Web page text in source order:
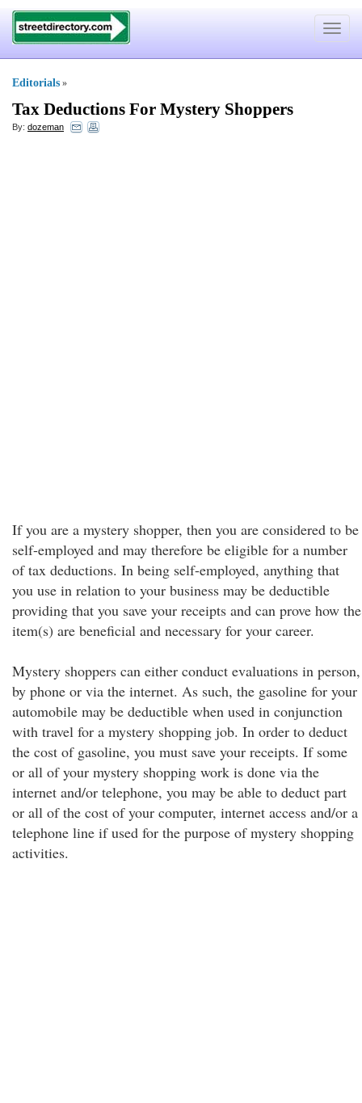
Toggle
Editorials »
Tax Deductions For Mystery Shoppers
By: dozeman
If you are a mystery shopper, then you are considered to be
self-employed and may therefore be eligible for a number
of tax deductions. In being self-employed, anything that
you use in relation to your business may be deductible
providing that you save your receipts and can prove how the
item(s) are beneficial and necessary for your career.
Mystery shoppers can either conduct evaluations in person,
by phone or via the internet. As such, the gasoline for your
automobile may be deductible when used in conjunction
with travel for a mystery shopping job. In order to deduct
the cost of gasoline, you must save your receipts. If some
or all of your mystery shopping work is done via the
internet and/or telephone, you may be able to deduct part
or all of the cost of your computer, internet access and/or a
telephone line if used for the purpose of mystery shopping
activities.